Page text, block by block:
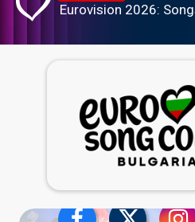
Eurovision 2026: